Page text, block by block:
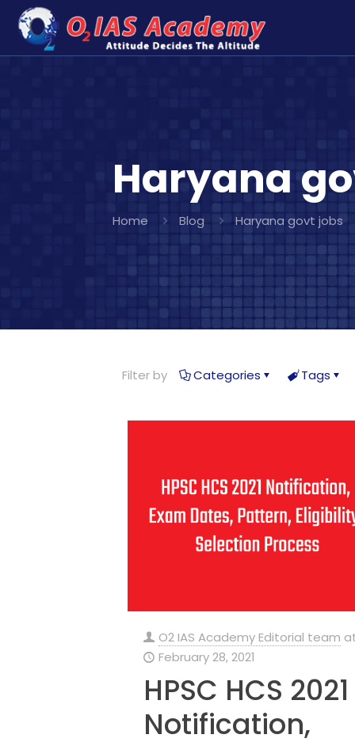
Haryana
Home Blog Haryana govt jobs
Filter by Categories Tags
O2 IAS Academy Editorial team
February 28, 2021
HPSC HCS 2021
Notification,